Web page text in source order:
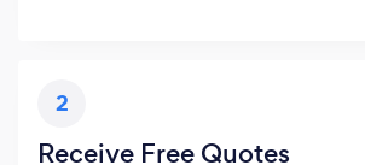
2
Receive Free Quotes